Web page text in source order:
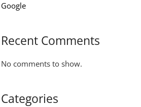
Google
Recent Comments
No comments to show.
Categories